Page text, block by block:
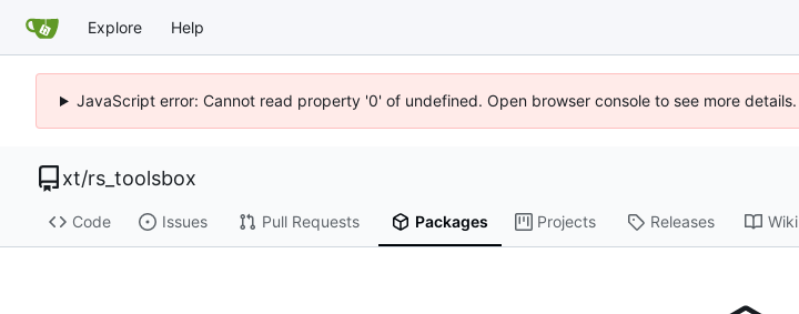
Explore Help
JavaScript error: Cannot read property '0' of undefined. Open browser console to see more details.
xt/rs_toolsbox
Code Issues Pull Requests Packages Projects Releases Wiki